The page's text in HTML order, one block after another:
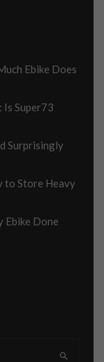
Ebike Does
Is Super73
Surprisingly
to Store Heavy
Ebike Done